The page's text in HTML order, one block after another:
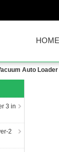
HOME
Auto
3 in
2